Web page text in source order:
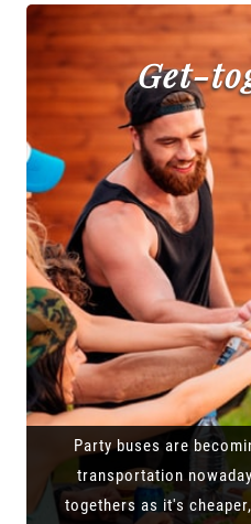
Get-
Party buses are
transportation
togethers as it's